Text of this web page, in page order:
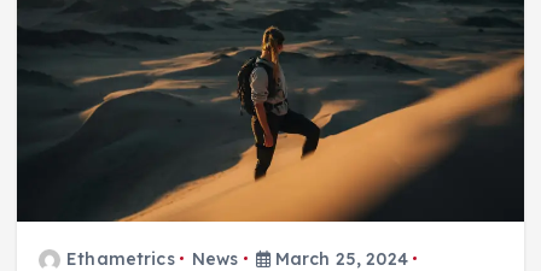
Ethametrics News
March 25, 2024